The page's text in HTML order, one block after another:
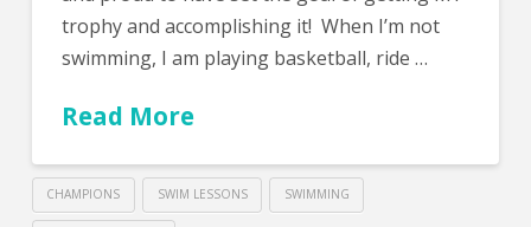
trophy and accomplishing it! When I’m not
swimming, I am playing basketball, ride …
Read More
CHAMPIONS SWIM LESSONS SWIMMING